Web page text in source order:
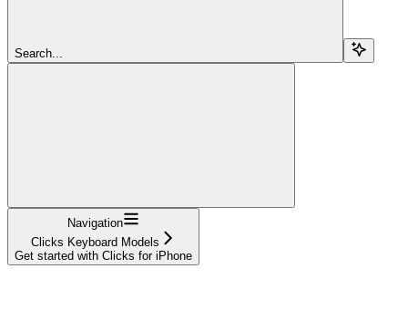
Search...
Navigation
Clicks Keyboard Models
Get started with Clicks for iPhone